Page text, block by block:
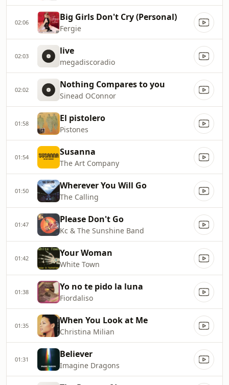
02:06 Big Girls Don't Cry (Personal)
Fergie
02:03 live
megadiscoradio
02:02 Nothing Compares to you
Sinead OConnor
01:58 El pistolero
Pistones
01:54 Susanna
The Art Company
01:50 Wherever You Will Go
The Calling
01:47 Please Don't Go
Kc & The Sunshine Band
01:42 Your Woman
White Town
01:38 Yo no te pido la luna
Fiordaliso
01:35 When You Look at Me
Christina Milian
01:31 Believer
Imagine Dragons